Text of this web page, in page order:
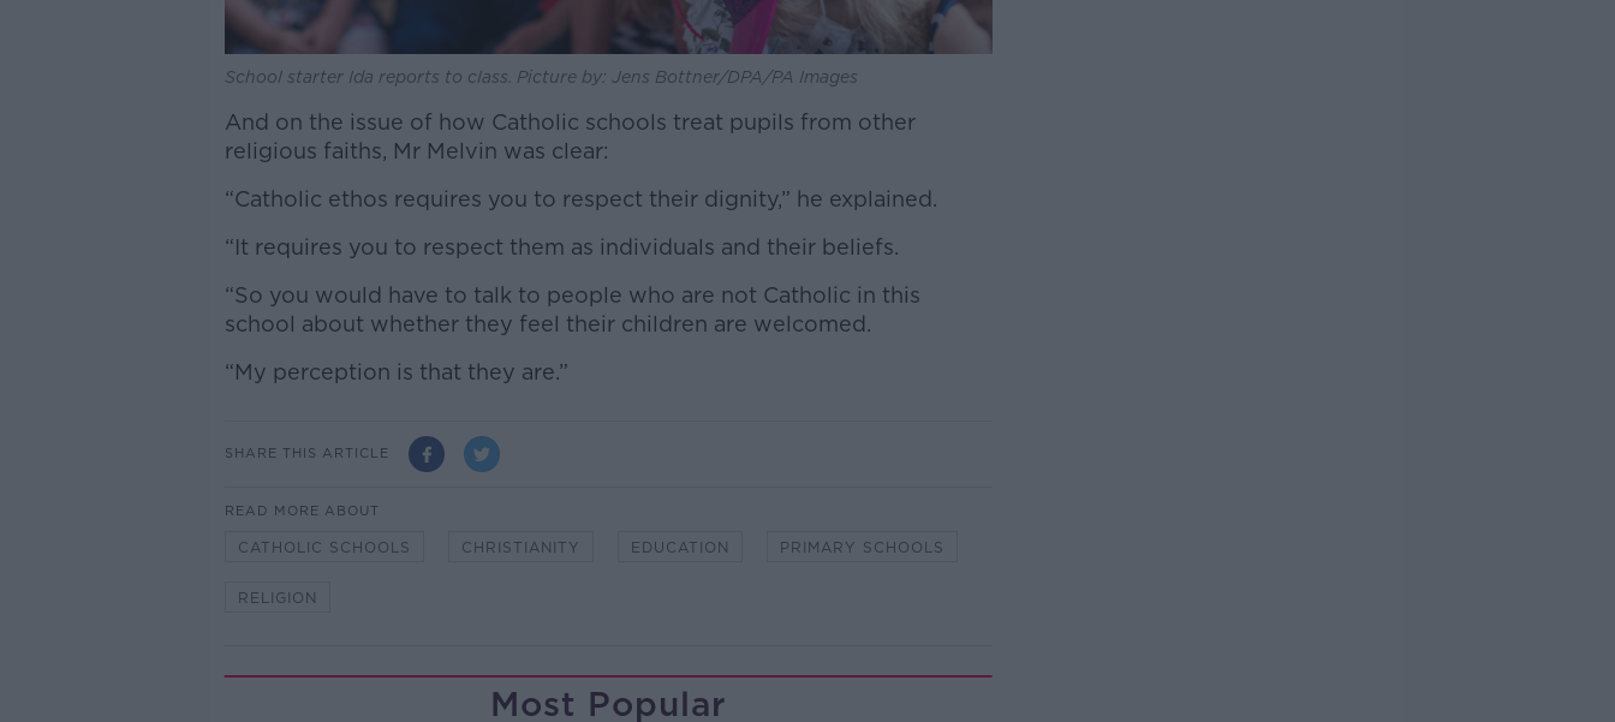
School starter Ida reports to class. Picture by: Jens Bottner/DPA/PA Images
And on the issue of how Catholic schools treat pupils from other
religious faiths, Mr Melvin was clear:
“Catholic ethos requires you to respect their dignity,” he explained.
“It requires you to respect them as individuals and their beliefs.
“So you would have to talk to people who are not Catholic in this
school about whether they feel their children are welcomed.
“My perception is that they are.”
SHARE THIS ARTICLE
READ MORE ABOUT
CATHOLIC SCHOOLS CHRISTIANITY EDUCATION PRIMARY SCHOOLS
RELIGION
Most Popular